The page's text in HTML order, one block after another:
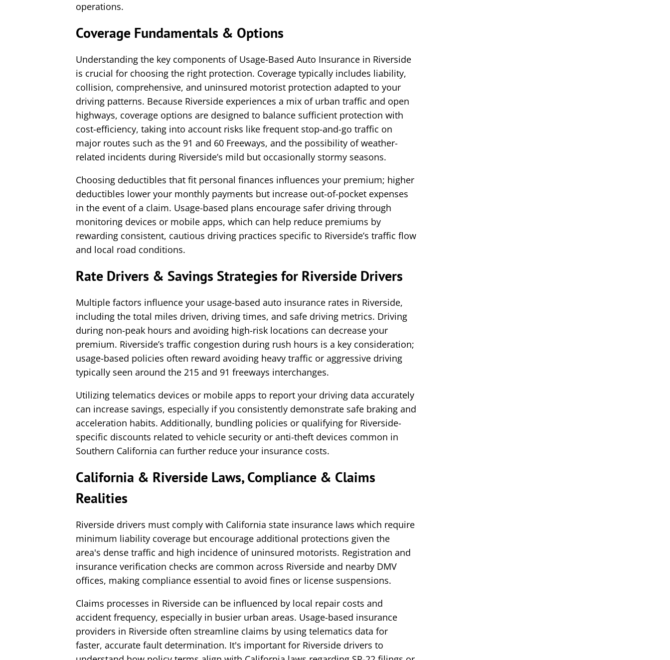
operations.
Coverage Fundamentals & Options
Understanding the key components of Usage-Based Auto Insurance in Riverside
is crucial for choosing the right protection. Coverage typically includes liability,
collision, comprehensive, and uninsured motorist protection adapted to your
driving patterns. Because Riverside experiences a mix of urban traffic and open
highways, coverage options are designed to balance sufficient protection with
cost-efficiency, taking into account risks like frequent stop-and-go traffic on
major routes such as the 91 and 60 Freeways, and the possibility of weather-
related incidents during Riverside’s mild but occasionally stormy seasons.
Choosing deductibles that fit personal finances influences your premium; higher
deductibles lower your monthly payments but increase out-of-pocket expenses
in the event of a claim. Usage-based plans encourage safer driving through
monitoring devices or mobile apps, which can help reduce premiums by
rewarding consistent, cautious driving practices specific to Riverside’s traffic flow
and local road conditions.
Rate Drivers & Savings Strategies for Riverside Drivers
Multiple factors influence your usage-based auto insurance rates in Riverside,
including the total miles driven, driving times, and safe driving metrics. Driving
during non-peak hours and avoiding high-risk locations can decrease your
premium. Riverside’s traffic congestion during rush hours is a key consideration;
usage-based policies often reward avoiding heavy traffic or aggressive driving
typically seen around the 215 and 91 freeways interchanges.
Utilizing telematics devices or mobile apps to report your driving data accurately
can increase savings, especially if you consistently demonstrate safe braking and
acceleration habits. Additionally, bundling policies or qualifying for Riverside-
specific discounts related to vehicle security or anti-theft devices common in
Southern California can further reduce your insurance costs.
California & Riverside Laws, Compliance & Claims
Realities
Riverside drivers must comply with California state insurance laws which require
minimum liability coverage but encourage additional protections given the
area's dense traffic and high incidence of uninsured motorists. Registration and
insurance verification checks are common across Riverside and nearby DMV
offices, making compliance essential to avoid fines or license suspensions.
Claims processes in Riverside can be influenced by local repair costs and
accident frequency, especially in busier urban areas. Usage-based insurance
providers in Riverside often streamline claims by using telematics data for
faster, accurate fault determination. It's important for Riverside drivers to